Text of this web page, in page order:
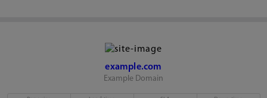
example.com
Example Domain